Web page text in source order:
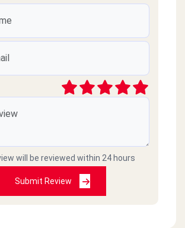
will be reviewed within 24 hours
Submit Review